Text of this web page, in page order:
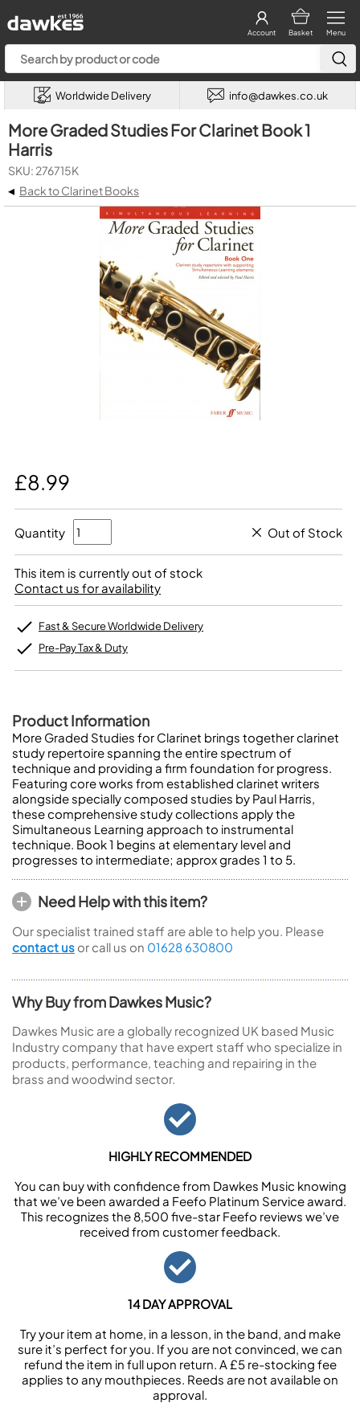
Menu
Basket
Account
Worldwide Delivery info@dawkes.co.uk
More Graded Studies For Clarinet Book 1
Harris
SKU: 276715K
◂ Back to Clarinet Books
£8.99
Quantity Out of Stock
This item is currently out of stock
Contact us for availability
Fast & Secure Worldwide Delivery
Pre-Pay Tax & Duty
Product Information
More Graded Studies for Clarinet brings together clarinet
study repertoire spanning the entire spectrum of
technique and providing a firm foundation for progress.
Featuring core works from established clarinet writers
alongside specially composed studies by Paul Harris,
these comprehensive study collections apply the
Simultaneous Learning approach to instrumental
technique. Book 1 begins at elementary level and
progresses to intermediate; approx grades 1 to 5.
Need Help with this item?
Our specialist trained staff are able to help you. Please
contact us or call us on 01628 630800
Why Buy from Dawkes Music?
Dawkes Music are a globally recognized UK based Music
Industry company that have expert staff who specialize in
products, performance, teaching and repairing in the
brass and woodwind sector.
HIGHLY RECOMMENDED
You can buy with confidence from Dawkes Music knowing
that we’ve been awarded a Feefo Platinum Service award.
This recognizes the 8,500 five-star Feefo reviews we’ve
received from customer feedback.
14 DAY APPROVAL
Try your item at home, in a lesson, in the band, and make
sure it’s perfect for you. If you are not convinced, we can
refund the item in full upon return. A £5 re-stocking fee
applies to any mouthpieces. Reeds are not available on
approval.